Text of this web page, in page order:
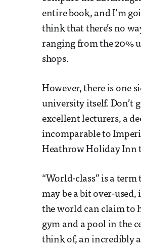
entire book, and I’m
think that there’s no
ranging from the 20%
shops.
However, there is one
university itself. Don’t
excellent lecturers, a
incomparable to
Heathrow Holiday Inn
“World-class” is a
may be a bit over-
the world can claim to
gym and a pool in the
think of, an incredibly